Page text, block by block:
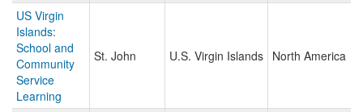
US Virgin
Islands:
School and
Community
Service
Learning
St. John U.S. Virgin Islands North America